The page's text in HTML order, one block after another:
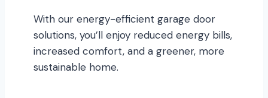
With our energy-efficient garage door
solutions, you’ll enjoy reduced energy bills,
increased comfort, and a greener, more
sustainable home.